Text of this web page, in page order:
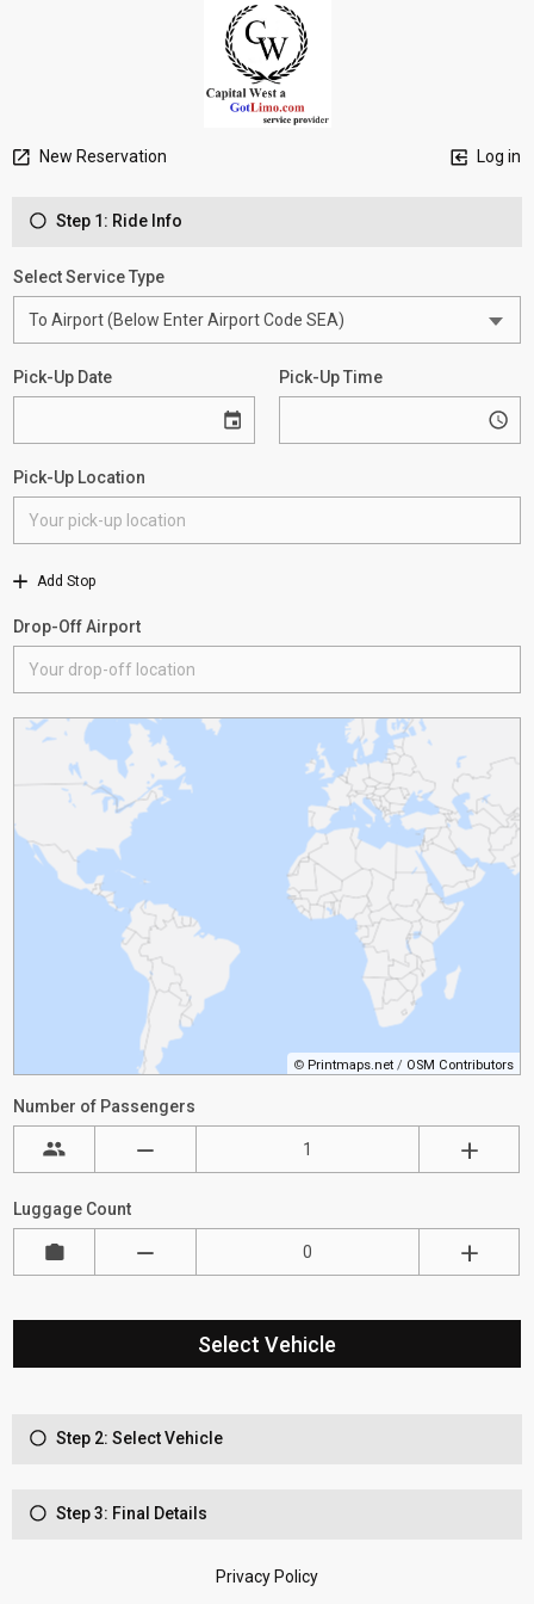
New Reservation Log in
Step 1: Ride Info
Select Service Type
Pick-Up Date Pick-Up Time
Pick-Up Location
Add Stop
Drop-Off Airport
© Printmaps.net / OSM Contributors
Number of Passengers
Luggage Count
Select Vehicle
Step 2: Select Vehicle
Step 3: Final Details
Privacy Policy